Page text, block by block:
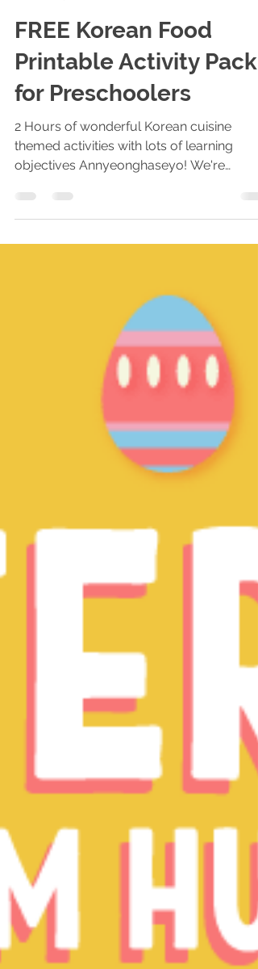
May 14, 2019
3 min read
FREE Korean Food
Printable Activity Pack
for Preschoolers
2 Hours of wonderful Korean cuisine
objectives Annyeonghaseyo! We're
delighted to launch our...